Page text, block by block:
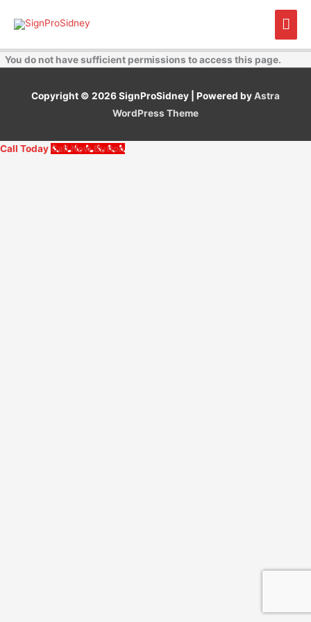
You do not have sufficient permissions to access this page.
Copyright © 2026SignProSidney | Powered byAstra
WordPress Theme
Call Today Call Now Button